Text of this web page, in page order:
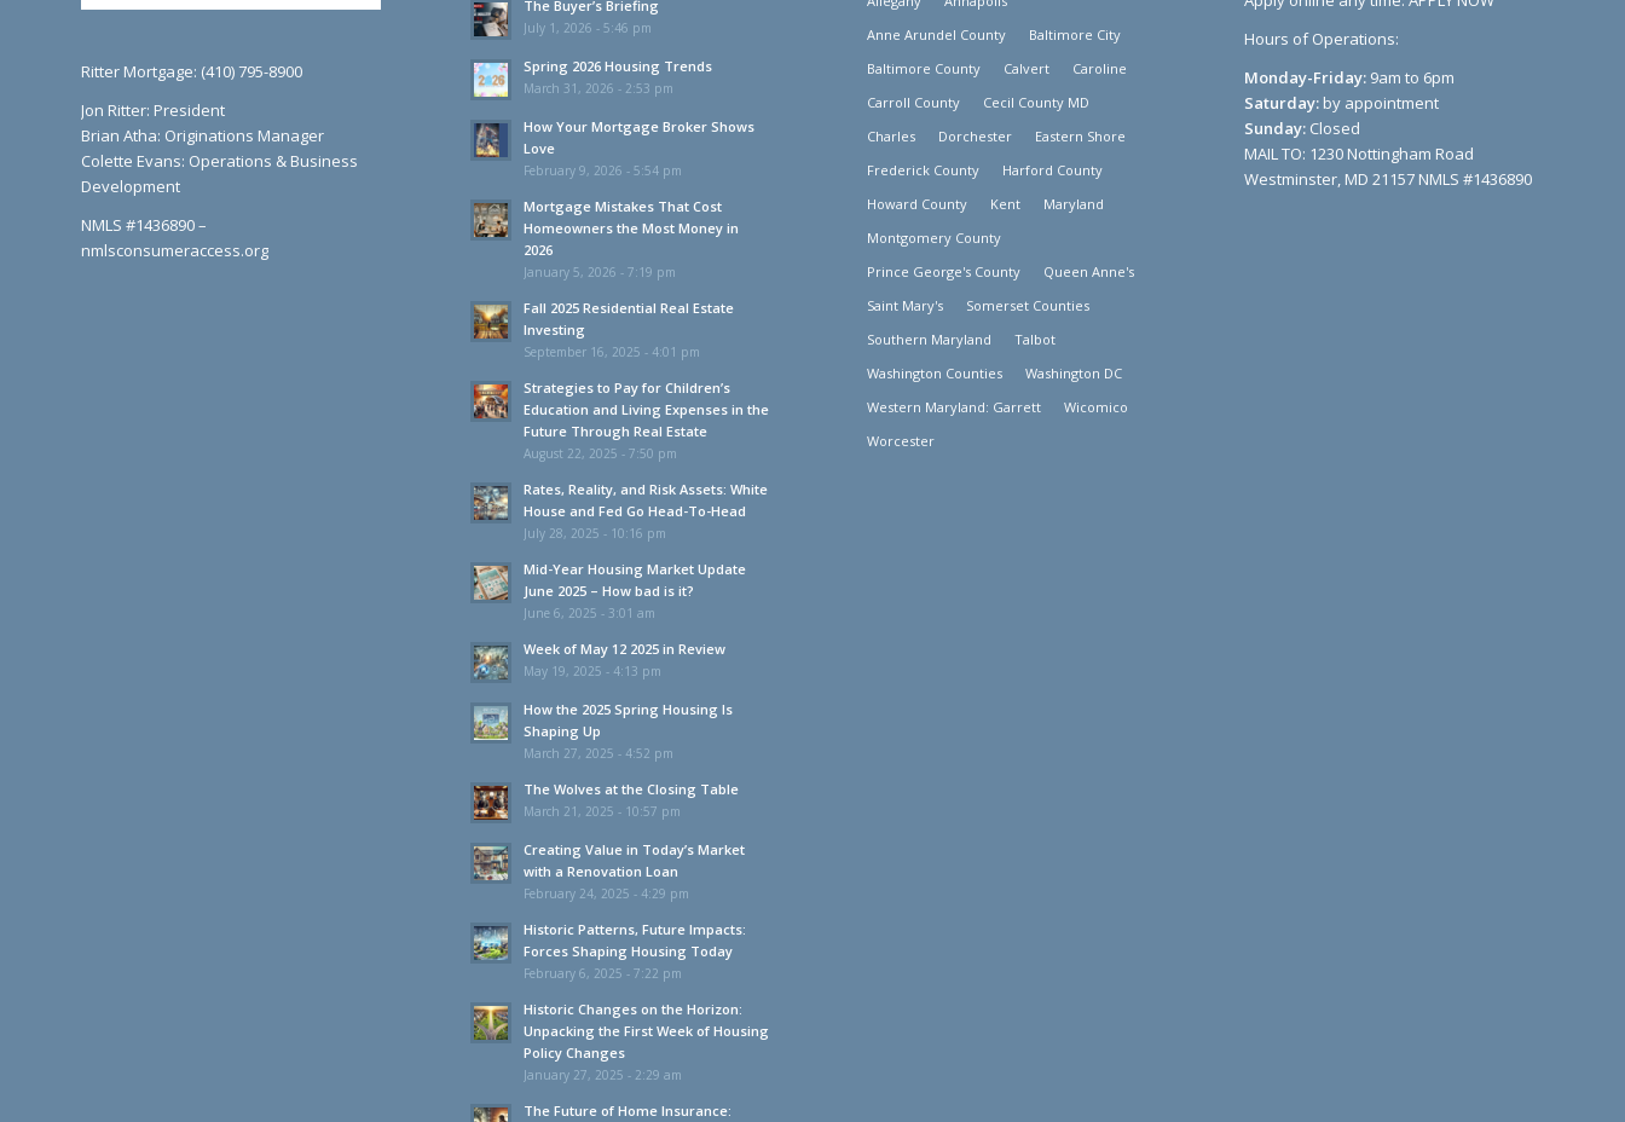
Ritter Mortgage: (410) 795-8900
Jon Ritter: President
Brian Atha: Originations Manager
Colette Evans: Operations & Business
Development
NMLS #1436890 –
nmlsconsumeraccess.org
The Buyer’s Briefing
July 1, 2026 - 5:46 pm
Spring 2026 Housing Trends
March 31, 2026 - 2:53 pm
How Your Mortgage Broker Shows
Love
February 9, 2026 - 5:54 pm
Mortgage Mistakes That Cost
Homeowners the Most Money in
2026
January 5, 2026 - 7:19 pm
Fall 2025 Residential Real Estate
Investing
September 16, 2025 - 4:01 pm
Strategies to Pay for Children’s
Education and Living Expenses in the
Future Through Real Estate
August 22, 2025 - 7:50 pm
Rates, Reality, and Risk Assets: White
House and Fed Go Head-To-Head
July 28, 2025 - 10:16 pm
Mid-Year Housing Market Update
June 2025 – How bad is it?
June 6, 2025 - 3:01 am
Week of May 12 2025 in Review
May 19, 2025 - 4:13 pm
How the 2025 Spring Housing Is
Shaping Up
March 27, 2025 - 4:52 pm
The Wolves at the Closing Table
March 21, 2025 - 10:57 pm
Creating Value in Today’s Market
with a Renovation Loan
February 24, 2025 - 4:29 pm
Historic Patterns, Future Impacts:
Forces Shaping Housing Today
February 6, 2025 - 7:22 pm
Historic Changes on the Horizon:
Unpacking the First Week of Housing
Policy Changes
January 27, 2025 - 2:29 am
The Future of Home Insurance:
Anne Arundel County
Baltimore City
Baltimore County
Calvert
Caroline
Carroll County
Cecil County MD
Charles
Dorchester
Eastern Shore
Frederick County
Harford County
Howard County
Kent
Maryland
Montgomery County
Prince George's County
Queen Anne's
Saint Mary's
Somerset Counties
Southern Maryland
Talbot
Washington Counties
Washington DC
Western Maryland: Garrett
Wicomico
Worcester
Hours of Operations:
Monday-Friday: 9am to 6pm
Saturday: by appointment
Sunday: Closed
MAIL TO: 1230 Nottingham Road
Westminster, MD 21157 NMLS #1436890